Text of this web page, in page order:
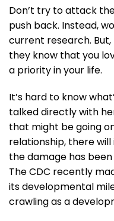
Don’t try to attack
push back. Instead,
current research.
they know that you
a priority in your life.
It’s hard to know
talked directly with
that might be going
relationship, there
the damage has
The CDC recently
its developmental
crawling as a